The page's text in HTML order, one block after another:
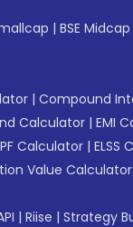
| BSE Midcap
| Compound
Calculator | EMI
Calculator | ELSS
Value Calculator
| Riise | Strategy